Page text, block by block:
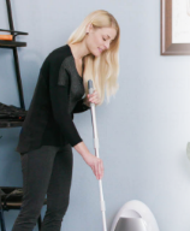
uploading any
Consent
By using our
disclaimer and
Update
Should we
document, those